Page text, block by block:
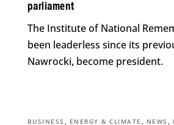
parliament
The Institute of National
been leaderless since its
Nawrocki, become president.
BUSINESS , ENERGY & CLIMATE , NEWS ,